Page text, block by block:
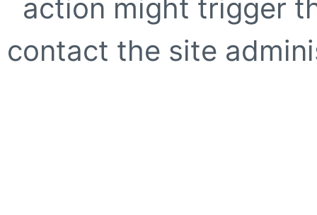
action might trigger
contact the site